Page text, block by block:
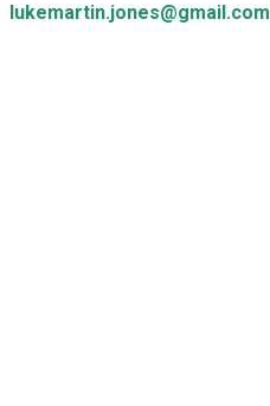
lukemartin.jones@gmail.com